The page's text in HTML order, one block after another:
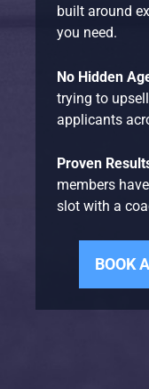
built around
you need.
No Hidden
trying to
applicants
Proven
members
slot with a
BOOK